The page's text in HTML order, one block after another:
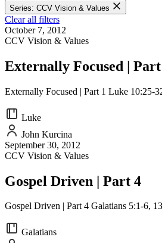
Series: CCV Vision & Values
Clear all filters
October 7, 2012
CCV Vision & Values
Externally Focused | Part
Externally Focused | Part 1 Luke 10:25-
Luke
John Kurcina
September 30, 2012
CCV Vision & Values
Gospel Driven | Part 4
Gospel Driven | Part 4 Galatians 5:1-6,
Galatians